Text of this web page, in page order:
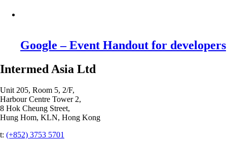
Google – Event Handout for developers
Intermed Asia Ltd
Unit 205, Room 5, 2/F,
Harbour Centre Tower 2,
8 Hok Cheung Street,
Hung Hom, KLN, Hong Kong
t: (+852) 3753 5701‬